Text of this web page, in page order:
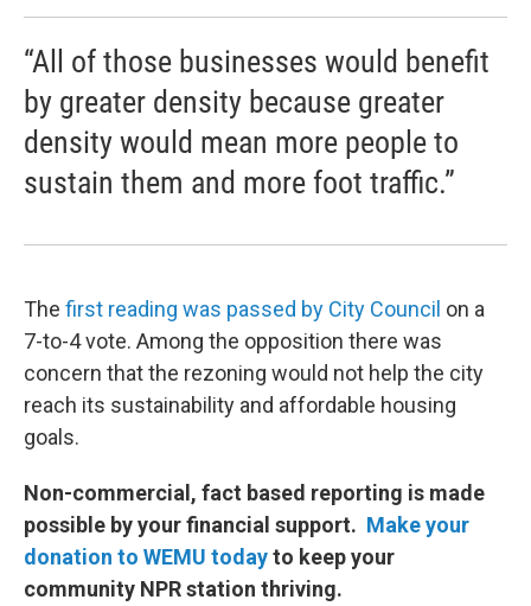
“All of those businesses would benefit
by greater density because greater
density would mean more people to
sustain them and more foot traffic.”
The first reading was passed by City Council on a
7-to-4 vote. Among the opposition there was
concern that the rezoning would not help the city
reach its sustainability and affordable housing
goals.
Non-commercial, fact based reporting is made
possible by your financial support. Make your
donation to WEMU todayto keep your
community NPR station thriving.